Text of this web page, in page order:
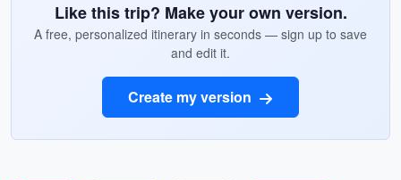
Like this trip? Make your own version.
A free, personalized itinerary in seconds — sign up to save
and edit it.
Create my version